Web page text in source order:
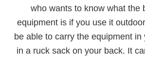
who wants to know what the
equipment is if you use it
be able to carry the equipment in
in a ruck sack on your back. It